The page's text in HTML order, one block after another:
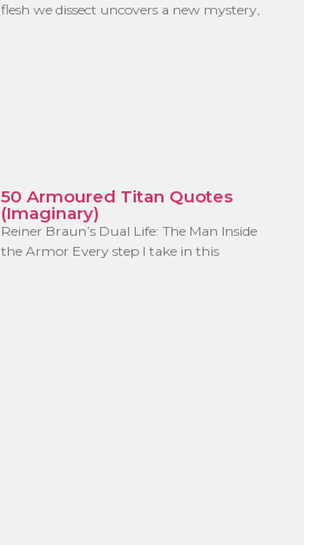
flesh we dissect uncovers a new mystery,
50 Armoured Titan Quotes
(Imaginary)
Reiner Braun’s Dual Life: The Man Inside
the Armor Every step I take in this